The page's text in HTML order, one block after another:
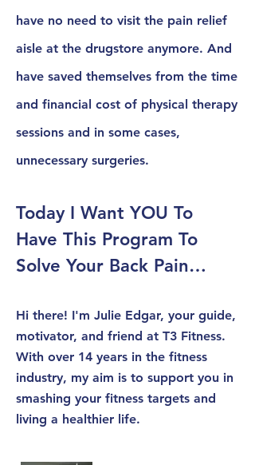
have no need to visit the pain relief
aisle at the drugstore anymore. And
have saved themselves from the time
and financial cost of physical therapy
sessions and in some cases,
unnecessary surgeries.
Today I Want YOU To
Have This Program To
Solve Your Back Pain…
Hi there! I'm Julie Edgar, your guide,
motivator, and friend at T3 Fitness.
With over 14 years in the fitness
industry, my aim is to support you in
smashing your fitness targets and
living a healthier life.